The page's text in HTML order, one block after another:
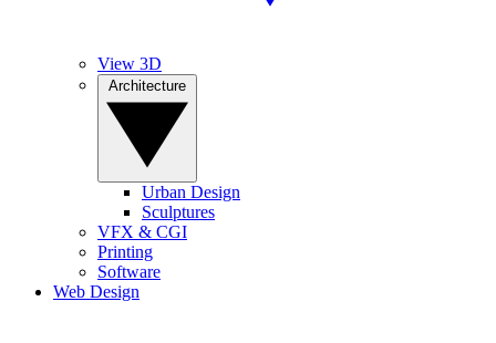
View 3D
Urban Design
Sculptures
VFX & CGI
Printing
Software
Web Design